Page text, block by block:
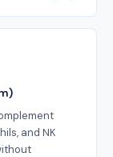
and NK